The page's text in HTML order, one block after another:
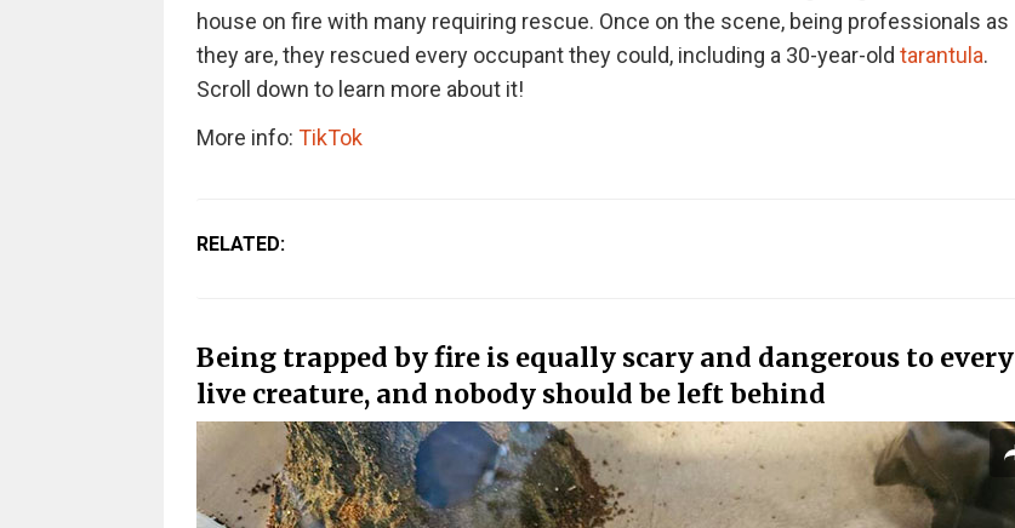
house on fire with many requiring rescue. Once on the scene, being professionals as
they are, they rescued every occupant they could, including a 30-year-old tarantula.
Scroll down to learn more about it!
More info: TikTok
RELATED:
Being trapped by fire is equally scary and dangerous to every
live creature, and nobody should be left behind